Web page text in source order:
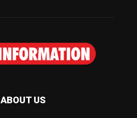
ABOUT US